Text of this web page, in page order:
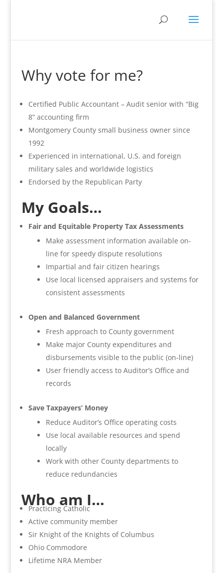
Why vote for me?
Certified Public Accountant – Audit senior with “Big
8” accounting firm
Montgomery County small business owner since
1992
Experienced in international, U.S. and foreign
military sales and worldwide logistics
Endorsed by the Republican Party
My Goals…
Fair and Equitable Property Tax Assessments
Make assessment information available on-
line for speedy dispute resolutions
Impartial and fair citizen hearings
Use local licensed appraisers and systems for
consistent assessments
Open and Balanced Government
Fresh approach to County government
Make major County expenditures and
disbursements visible to the public (on-line)
User friendly access to Auditor’s Office and
records
Save Taxpayers’ Money
Reduce Auditor’s Office operating costs
Use local available resources and spend
locally
Work with other County departments to
reduce redundancies
Who am I…
Practicing Catholic
Active community member
Sir Knight of the Knights of Columbus
Ohio Commodore
Lifetime NRA Member